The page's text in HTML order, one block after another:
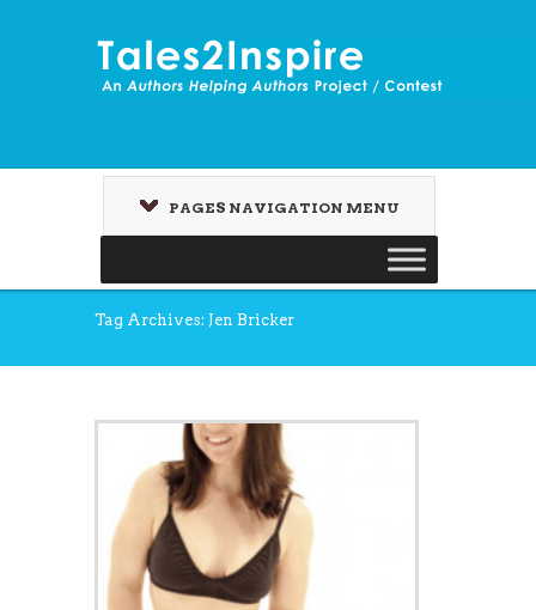
PAGES NAVIGATION MENU
Tag Archives: Jen Bricker